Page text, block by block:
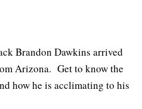
Brandon Dawkins arrived
Arizona. Get to know the
how he is acclimating to his